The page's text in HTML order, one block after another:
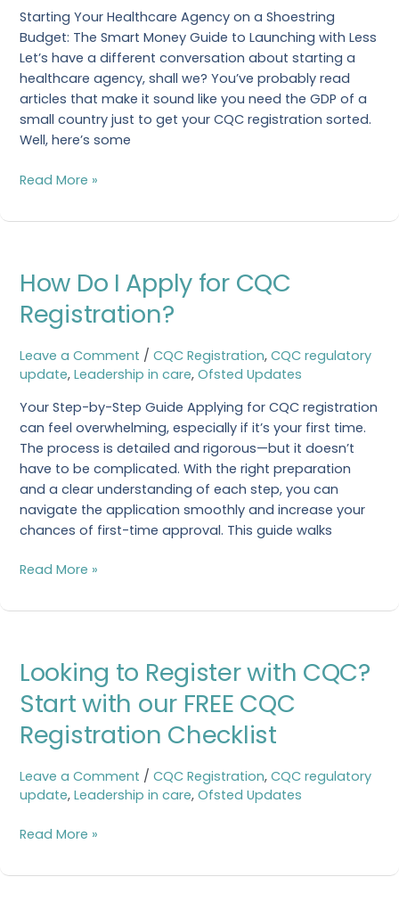
Starting Your Healthcare Agency on a Shoestring
Budget: The Smart Money Guide to Launching with Less
Let’s have a different conversation about starting a
healthcare agency, shall we? You’ve probably read
articles that make it sound like you need the GDP of a
small country just to get your CQC registration sorted.
Well, here’s some
a
Healthcare
Agency?
Read More »
How Do I Apply for CQC
Registration?
Leave a Comment / CQC Registration, CQC regulatory
update, Leadership in care, Ofsted Updates
Your Step-by-Step Guide Applying for CQC registration
can feel overwhelming, especially if it’s your first time.
The process is detailed and rigorous—but it doesn’t
have to be complicated. With the right preparation
and a clear understanding of each step, you can
navigate the application smoothly and increase your
chances of first-time approval. This guide walks
Do
Apply
CQC
Registration?
Read More »
Looking to Register with CQC?
Start with our FREE CQC
Registration Checklist
Leave a Comment / CQC Registration, CQC regulatory
update, Leadership in care, Ofsted Updates
to
with
CQC?
Start
with
our
CQC
Checklist
Read More »